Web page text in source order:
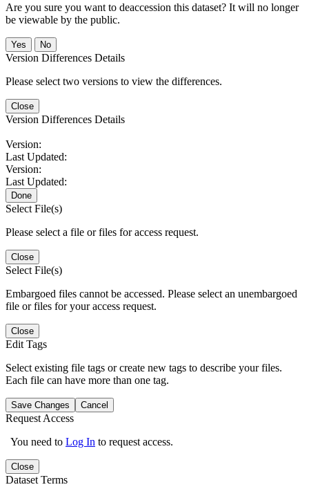
Are you sure you want to deaccession this dataset? It will no longer
be viewable by the public.
No
Version Differences Details
Please select two versions to view the differences.
Close
Version Differences Details
Version:
Last Updated:
Version:
Last Updated:
Done
Select File(s)
Please select a file or files for access request.
Close
Select File(s)
Embargoed files cannot be accessed. Please select an unembargoed
file or files for your access request.
Close
Edit Tags
Select existing file tags or create new tags to describe your files.
Each file can have more than one tag.
Save Changes Cancel
Request Access
You need to Log In to request access.
Close
Dataset Terms